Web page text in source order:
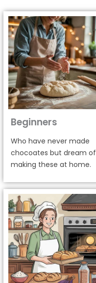
o
o
k
Beginners
Who have never made
chocoates but dream of
making these at home.